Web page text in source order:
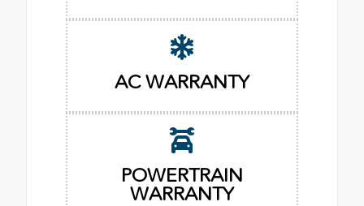
AC WARRANTY
POWERTRAIN
WARRANTY